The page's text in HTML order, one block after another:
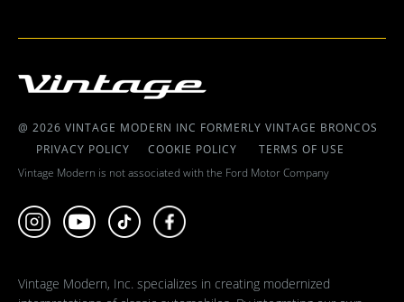
@ 2026 VINTAGE MODERN INC FORMERLY VINTAGE BRONCOS
PRIVACY POLICY
COOKIE POLICY
TERMS OF USE
Vintage Modern is not associated with the Ford Motor Company
Vintage Modern, Inc. specializes in creating modernized